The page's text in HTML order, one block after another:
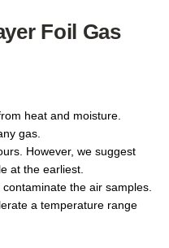
Foil Gas
heat and moisture.
gas.
However, we suggest
at the earliest.
the air samples.
a temperature range